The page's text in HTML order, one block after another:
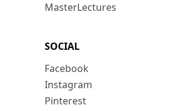
MasterLectures
SOCIAL
Facebook
Instagram
Pinterest